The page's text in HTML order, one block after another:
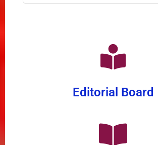
Editorial Board